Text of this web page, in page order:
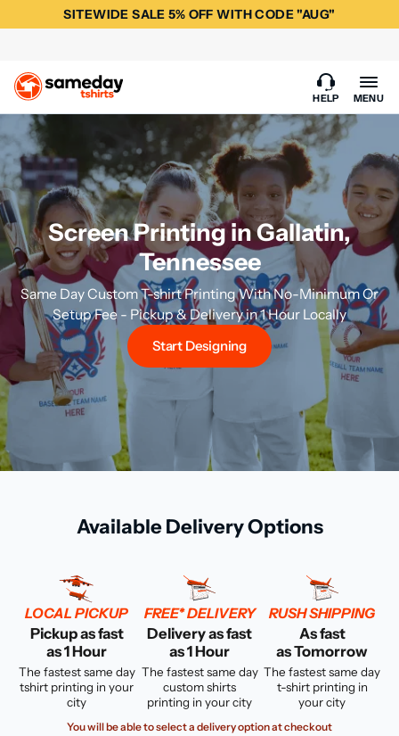
SITEWIDE SALE 5% OFF WITH CODE "AUG"
HELP MENU
Screen Printing in Gallatin,
Tennessee
Same Day Custom T-shirt Printing With No-Minimum Or
Setup Fee - Pickup & Delivery in 1 Hour Locally
Start Designing
Available Delivery Options
LOCAL PICKUP
Pickup as fast
as 1 Hour
The fastest same day
tshirt printing in your
city
FREE* DELIVERY
Delivery as fast
as 1 Hour
The fastest same day
custom shirts
printing in your city
RUSH SHIPPING
As fast
as Tomorrow
The fastest same day
t-shirt printing in
your city
You will be able to select a delivery option at checkout